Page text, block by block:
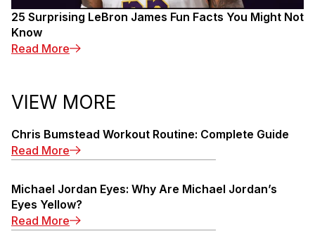
25 Surprising LeBron James Fun Facts You Might Not
Know
Read More: 25 Surprising LeBron James Fun Facts You
VIEW MORE
Chris Bumstead Workout Routine: Complete Guide
Read More: Chris Bumstead Workout Routine: Complete
Michael Jordan Eyes: Why Are Michael Jordan’s
Eyes Yellow?
Read More: Michael Jordan Eyes: Why Are Michael